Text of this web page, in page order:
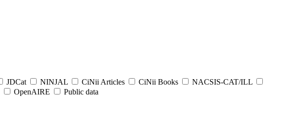
JDCat NINJAL CiNii Articles CiNii Books
NACSIS-CAT/ILL
OpenAIRE
Public data